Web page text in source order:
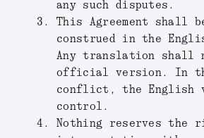
any such disputes.
This Agreement shall
construed in the
Any translation shall
official version. In
conflict, the English
control.
Nothing reserves the